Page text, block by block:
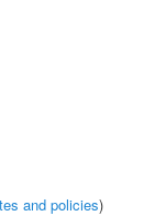
and policies)